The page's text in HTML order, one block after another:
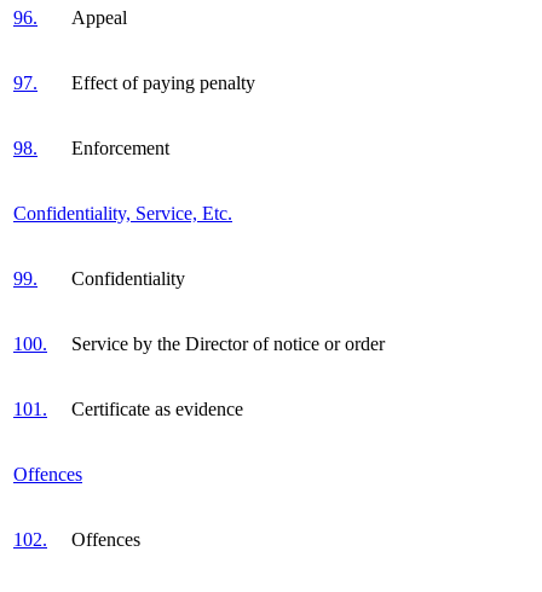
96. Appeal
97. Effect of paying penalty
98. Enforcement
Confidentiality, Service, Etc.
99. Confidentiality
100. Service by the Director of notice or order
101. Certificate as evidence
Offences
102. Offences